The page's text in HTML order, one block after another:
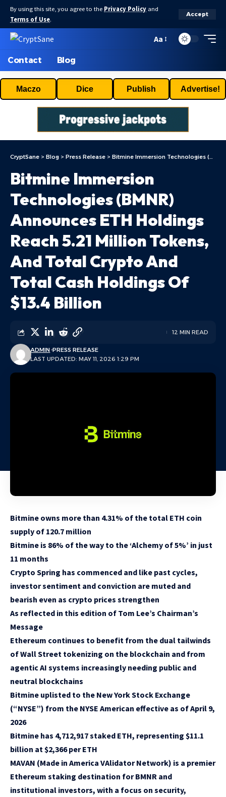
By using this site, you agree to the Privacy Policy and
Terms of Use.
Accept
Aa
Contact Blog
Maczo Dice Publish Advertise!
CryptSane > Blog > Press Release > Bitmine Immersion Technologies (BMNR) Announces ETH Holdings Reach 5.21 Million Tokens, And Total Crypto And Total Cash Holdings Of $13.4 Billion
Bitmine Immersion
Technologies (BMNR)
Announces ETH Holdings
Reach 5.21 Million Tokens,
And Total Crypto And
Total Cash Holdings Of
$13.4 Billion
LAST UPDATED: MAY 11, 2026 1:29 PM
ADMIN PRESS RELEASE
12 MIN READ
Bitmine owns more than 4.31% of the total ETH coin
supply of 120.7 million
Bitmine is 86% of the way to the ‘Alchemy of 5%’ in just
11 months
Crypto Spring has commenced and like past cycles,
investor sentiment and conviction are muted and
bearish even as crypto prices strengthen
As reflected in this edition of Tom Lee’s Chairman’s
Message
Ethereum continues to benefit from the dual tailwinds
of Wall Street tokenizing on the blockchain and from
agentic AI systems increasingly needing public and
neutral blockchains
Bitmine uplisted to the New York Stock Exchange
(“NYSE”) from the NYSE American effective as of April 9,
2026
Bitmine has 4,712,917 staked ETH, representing $11.1
billion at $2,366 per ETH
MAVAN (Made in America VAlidator Network) is a premier
Ethereum staking destination for BMNR and
institutional investors, with a focus on security,